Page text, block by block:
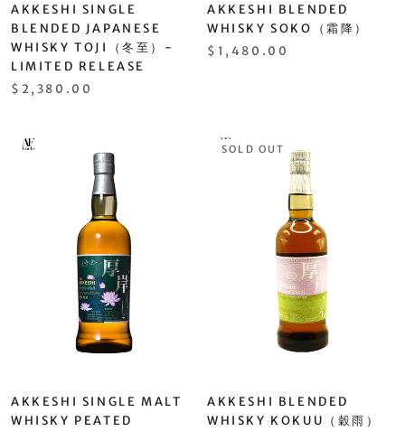
AKKESHI SINGLE
BLENDED JAPANESE
WHISKY TOJI（冬至）-
LIMITED RELEASE
$2,380.00
AKKESHI BLENDED
WHISKY SOKO（霜降）
$1,480.00
AKKESHI SINGLE MALT
WHISKY PEATED
SOLD OUT
AKKESHI BLENDED
WHISKY KOKUU（穀雨）